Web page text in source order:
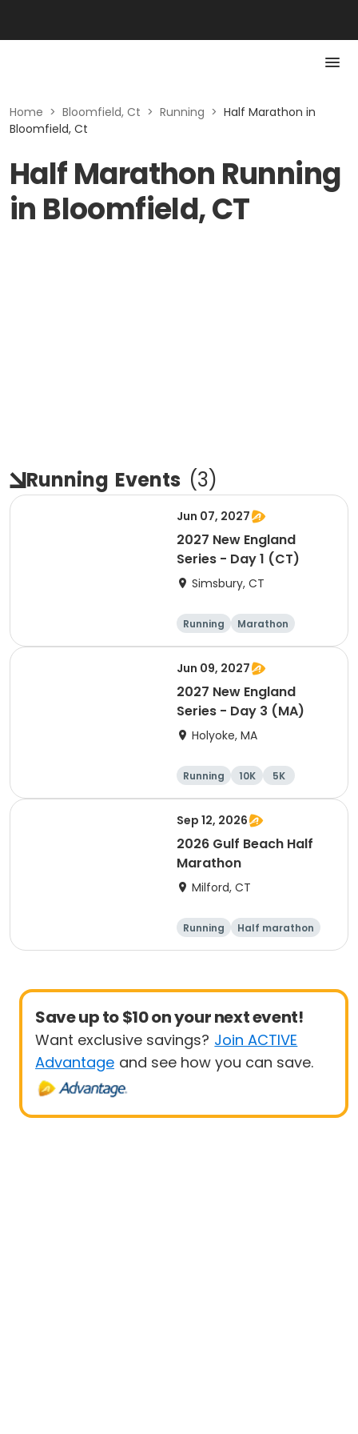
Home > Bloomfield, Ct > Running > Half Marathon in
Bloomfield, Ct
Half Marathon Running
in Bloomfield, CT
Running Events (3)
Jun 07, 2027
2027 New England
Series - Day 1 (CT)
Simsbury, CT
Running
Marathon
Half marathon
5K
Jun 09, 2027
2027 New England
Series - Day 3 (MA)
Holyoke, MA
Running 10K
5K
Half marathon
Sep 12, 2026
2026 Gulf Beach Half
Marathon
Milford, CT
Running Half marathon
Save up to $10 on your next event!
Want exclusive savings? Join ACTIVE
Advantage and see how you can save.